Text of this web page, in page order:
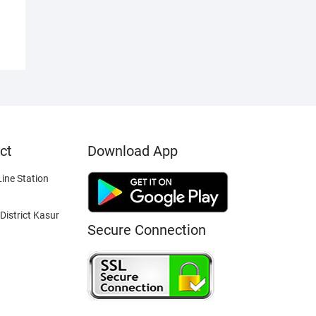
Station
Kasur
Download App
Secure Connection